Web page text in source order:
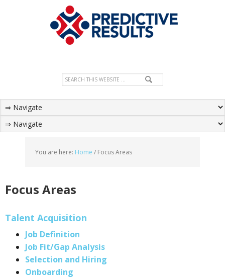
You are here: Home / Focus Areas
Focus Areas
Talent Acquisition
Job Definition
Job Fit/Gap Analysis
Selection and Hiring
Onboarding